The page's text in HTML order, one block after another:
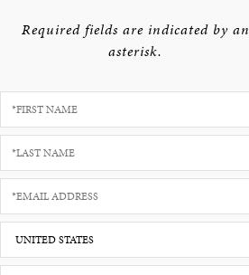
Required fields are indicated by an
asterisk.